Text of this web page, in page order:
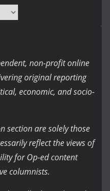
non-profit online
original reporting
economic, and socio-
section are solely those
reflect the views of
for Op-ed content
columnists.